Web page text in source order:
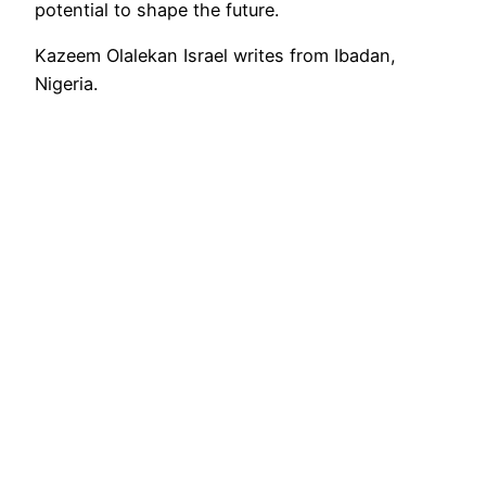
potential to shape the future.
Kazeem Olalekan Israel writes from Ibadan,
Nigeria.